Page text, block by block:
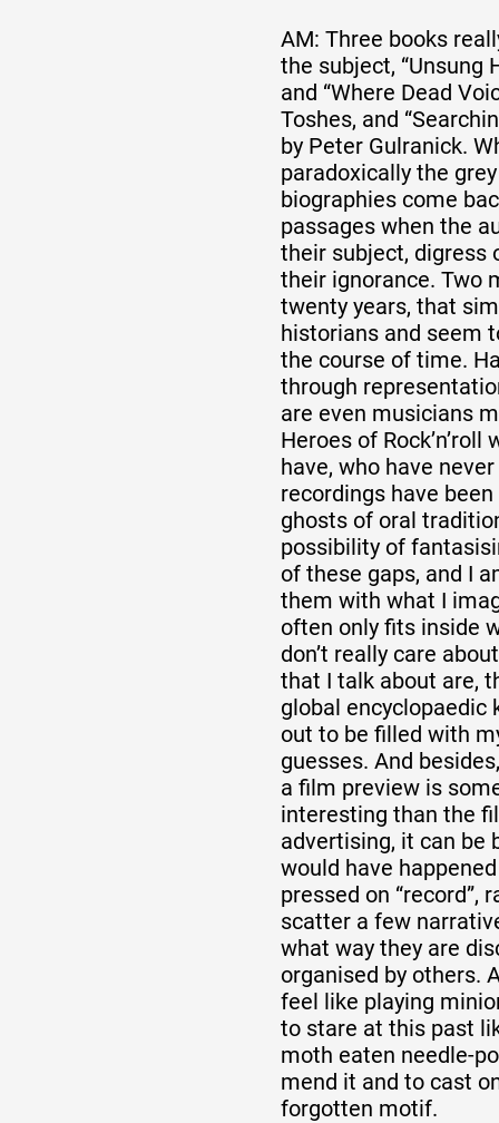
AM: Three books
the subject, “Unsung
and “Where Dead
Toshes, and
by Peter Gulranick.
paradoxically the
biographies come
passages when the
their subject, digress
their ignorance. Two
twenty years, that
historians and seem
the course of time.
through
are even musicians
Heroes of Rock’n’roll
have, who have
recordings have
ghosts of oral
possibility of
of these gaps, and I
them with what I
often only fits inside
don’t really care
that I talk about are,
global encyclopaedic
out to be filled with
guesses. And
a film preview is
interesting than the
advertising, it can be
would have
pressed on “record”,
scatter a few
what way they are
organised by others.
feel like playing
to stare at this past
moth eaten needle-
mend it and to cast
forgotten motif.